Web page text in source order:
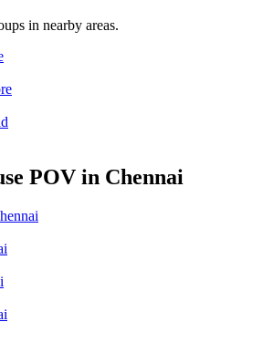
in nearby areas.
POV in Chennai